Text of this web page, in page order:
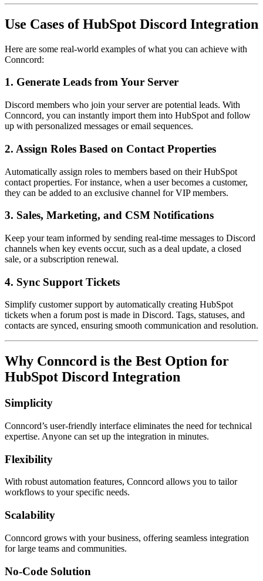
Use Cases of HubSpot Discord Integration
Here are some real-world examples of what you can achieve with
Conncord:
1. Generate Leads from Your Server
Discord members who join your server are potential leads. With
Conncord, you can instantly import them into HubSpot and follow
up with personalized messages or email sequences.
2. Assign Roles Based on Contact Properties
Automatically assign roles to members based on their HubSpot
contact properties. For instance, when a user becomes a customer,
they can be added to an exclusive channel for VIP members.
3. Sales, Marketing, and CSM Notifications
Keep your team informed by sending real-time messages to Discord
channels when key events occur, such as a deal update, a closed
sale, or a subscription renewal.
4. Sync Support Tickets
Simplify customer support by automatically creating HubSpot
tickets when a forum post is made in Discord. Tags, statuses, and
contacts are synced, ensuring smooth communication and resolution.
Why Conncord is the Best Option for
HubSpot Discord Integration
Simplicity
Conncord’s user-friendly interface eliminates the need for technical
expertise. Anyone can set up the integration in minutes.
Flexibility
With robust automation features, Conncord allows you to tailor
workflows to your specific needs.
Scalability
Conncord grows with your business, offering seamless integration
for large teams and communities.
No-Code Solution